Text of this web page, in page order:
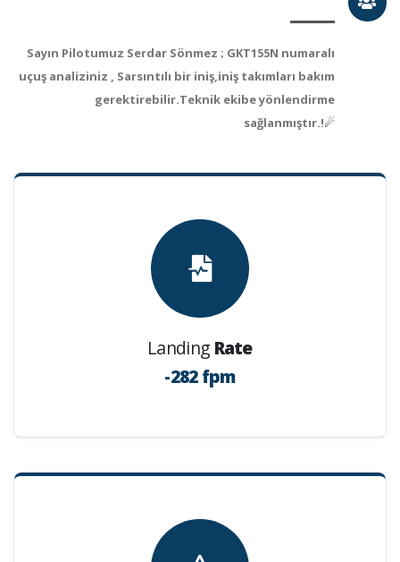
Sayın Pilotumuz Serdar Sönmez ; GKT155N numaralı
uçuş analiziniz , Sarsıntılı bir iniş,iniş takımları bakım
gerektirebilir.Teknik ekibe yönlendirme
sağlanmıştır.!☄
Landing Rate
-282 fpm